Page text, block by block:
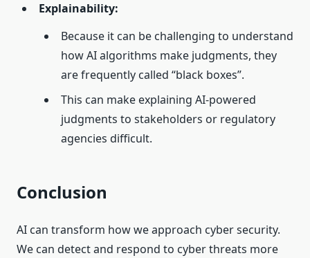
Explainability:
Because it can be challenging to understand
how AI algorithms make judgments, they
are frequently called “black boxes”.
This can make explaining AI-powered
judgments to stakeholders or regulatory
agencies difficult.
Conclusion
AI can transform how we approach cyber security.
We can detect and respond to cyber threats more